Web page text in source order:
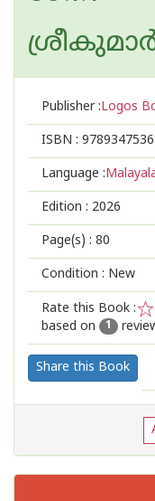
Publisher :Logos
ISBN :
Language :
Edition : 2026
Page(s) : 80
Condition : New
Rate this Book :
1
based on
1
Share this Book